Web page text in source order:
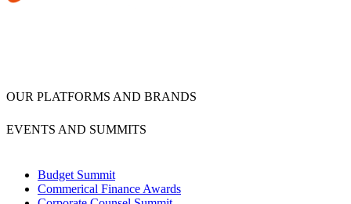
OUR PLATFORMS AND BRANDS
EVENTS AND SUMMITS
Budget Summit
Commerical Finance Awards